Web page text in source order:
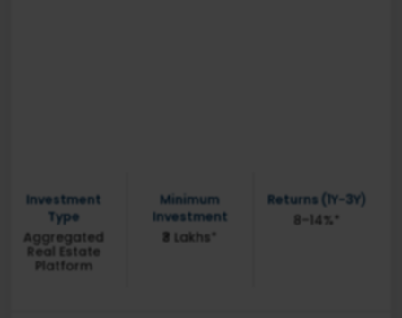
Investment
Type
Aggregated
Real Estate
Platform
Minimum
Investment
₹3 Lakhs*
Returns (1Y-3Y)
8–14%*